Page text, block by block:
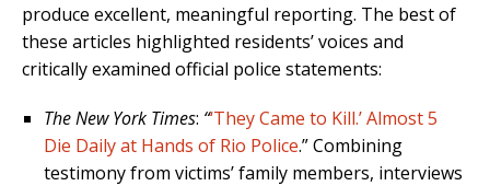
produce excellent, meaningful reporting. The best of
these articles highlighted residents’ voices and
critically examined official police statements:
The NewYork Times: “‘They Came to Kill.’ Almost 5
Die Daily at Hands of Rio Police.” Combining
testimony from victims’ family members, interviews